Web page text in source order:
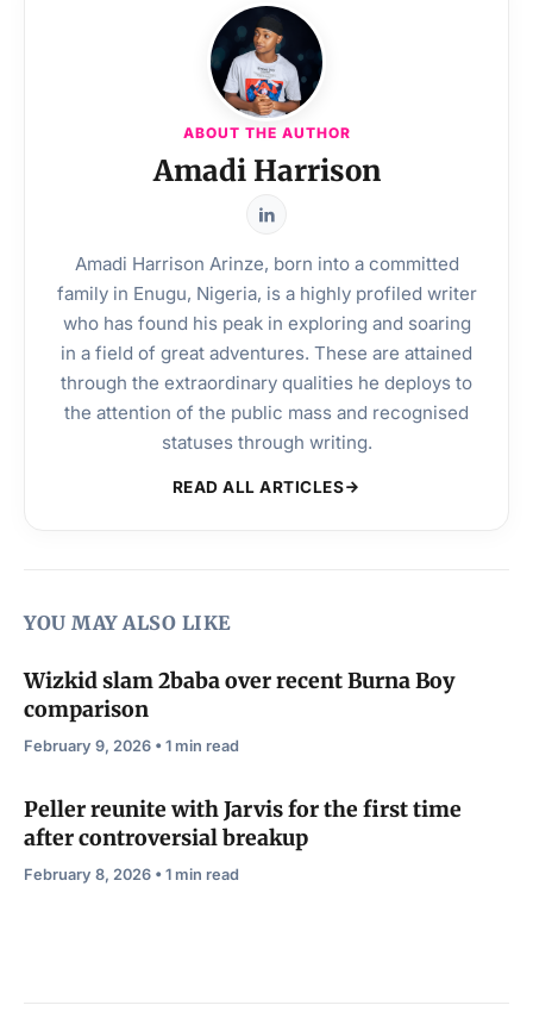
ABOUT THE AUTHOR
Amadi Harrison
Amadi Harrison Arinze, born into a committed
family in Enugu, Nigeria, is a highly profiled writer
who has found his peak in exploring and soaring
in a field of great adventures. These are attained
through the extraordinary qualities he deploys to
the attention of the public mass and recognised
statuses through writing.
READ ALL ARTICLES
YOU MAY ALSO LIKE
Wizkid slam 2baba over recent Burna Boy
comparison
February 9, 2026 • 1 min read
Peller reunite with Jarvis for the first time
after controversial breakup
February 8, 2026 • 1 min read